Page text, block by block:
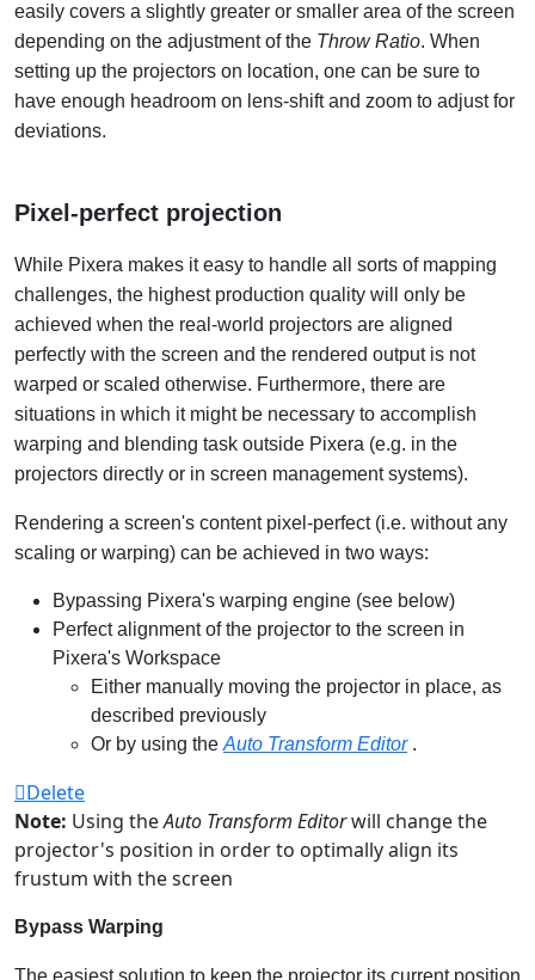
easily covers a slightly greater or smaller area of the screen
depending on the adjustment of the Throw Ratio. When
setting up the projectors on location, one can be sure to
have enough headroom on lens-shift and zoom to adjust for
deviations.
Pixel-perfect projection
While Pixera makes it easy to handle all sorts of mapping
challenges, the highest production quality will only be
achieved when the real-world projectors are aligned
perfectly with the screen and the rendered output is not
warped or scaled otherwise. Furthermore, there are
situations in which it might be necessary to accomplish
warping and blending task outside Pixera (e.g. in the
projectors directly or in screen management systems).
Rendering a screen's content pixel-perfect (i.e. without any
scaling or warping) can be achieved in two ways:
Bypassing Pixera's warping engine (see below)
Perfect alignment of the projector to the screen in
Pixera's Workspace
Either manually moving the projector in place, as
described previously
Or by using the Auto Transform Editor.
Delete
Note: Using theAuto Transform Editorwill change the
projector's position in order to optimally align its
frustum with the screen
Bypass Warping
The easiest solution to keep the projector its current position